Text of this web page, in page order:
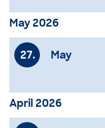
May 2026
27. May
April 2026